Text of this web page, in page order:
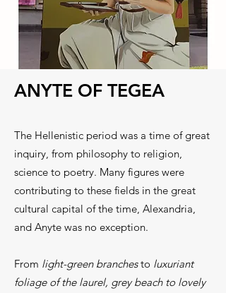
ANYTE OF TEGEA
The Hellenistic period was a time of great
inquiry, from philosophy to religion,
science to poetry. Many figures were
contributing to these fields in the great
cultural capital of the time, Alexandria,
and Anyte was no exception.
From light-green branchesto luxuriant
foliage of the laurel, grey beach to lovely